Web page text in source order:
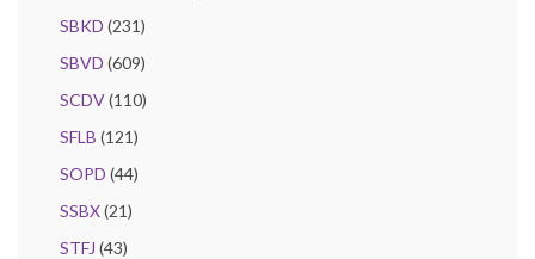
SBKD (231)
SBVD (609)
SCDV(110)
SFLB (121)
SOPD (44)
SSBX(21)
STFJ (43)